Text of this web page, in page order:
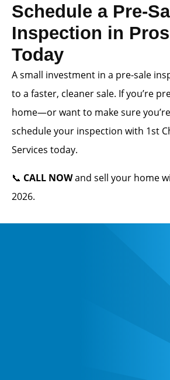
Schedule a Pre-
Inspection in
Today
A small investment in a pre-sale
to a faster, cleaner sale. If you’re
home—or want to make sure
schedule your inspection with 1st
Services today.
📞 CALL NOWand sell your home
2026.